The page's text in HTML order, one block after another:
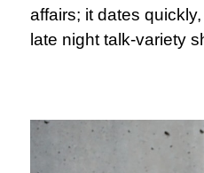
affairs; it dates
late night talk-variety